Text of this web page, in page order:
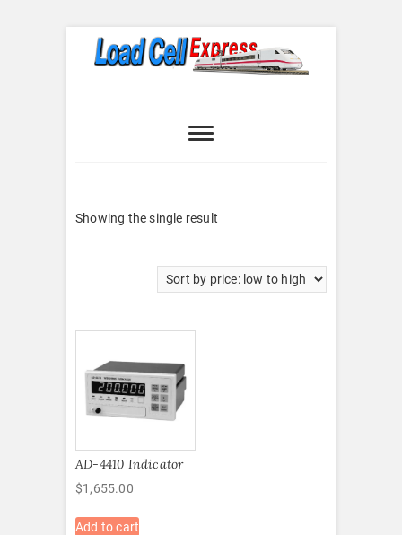
Express
Showing the single result
AD-4410 Indicator
$1,655.00
Add to cart